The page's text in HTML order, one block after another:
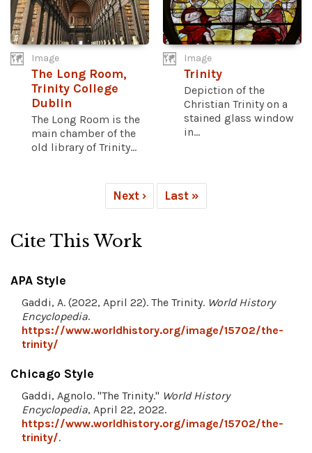
Image
The Long Room,
Trinity College
Dublin
The Long Room is the
main chamber of the
old library of Trinity...
Image
Trinity
Depiction of the
Christian Trinity on a
stained glass window
in...
Next › Last »
Cite This Work
APA Style
Gaddi, A. (2022, April 22). The Trinity. World History
Encyclopedia.
https://www.worldhistory.org/image/15702/the-
trinity/
Chicago Style
Gaddi, Agnolo. "The Trinity." World History
Encyclopedia, April 22, 2022.
https://www.worldhistory.org/image/15702/the-
trinity/.